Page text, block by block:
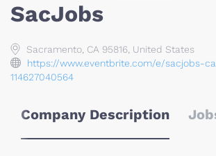
SacJobs
Sacramento, CA 95816, United States
https://www.eventbrite.com/e/sacjobs-
114627040564
Company Description